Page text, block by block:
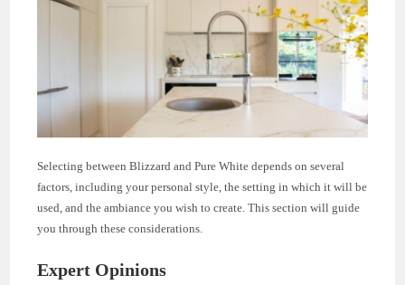
Selecting between Blizzard and Pure White depends on several
factors, including your personal style, the setting in which it will be
used, and the ambiance you wish to create. This section will guide
you through these considerations.
Expert Opinions